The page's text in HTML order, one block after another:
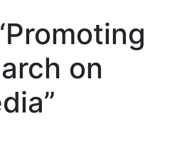
on